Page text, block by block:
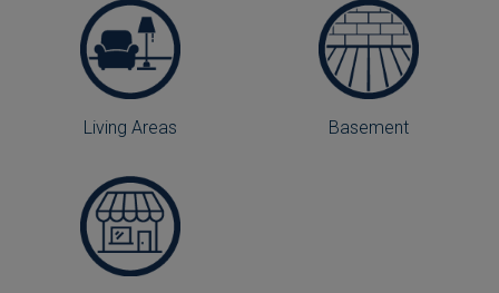
Living Areas Basement